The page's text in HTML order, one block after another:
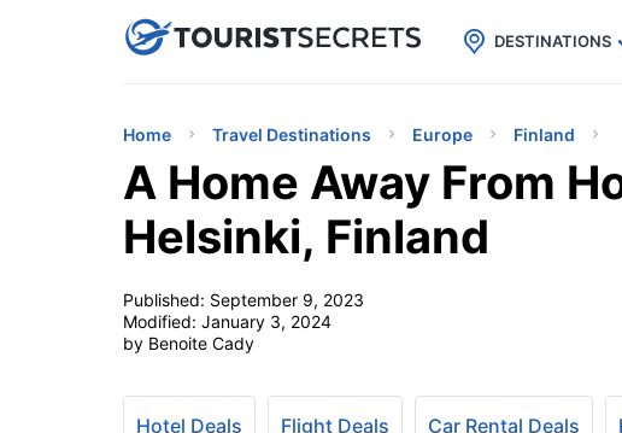
uPhoneCheap eSIM for 150+ Countries🇯🇵
DESTINATIONS
Home Travel Destinations Europe Finland
A Home Away From
Helsinki, Finland
Published: September 9, 2023
Modified: January 3, 2024
by Benoite Cady
Hotel Deals Flight Deals Car Rental Deals